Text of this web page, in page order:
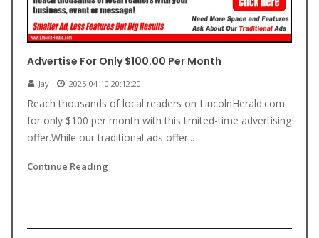
Advertise For Only $100.00 Per Month
Jay 2025-04-10 20:12:20
Reach thousands of local readers on LincolnHerald.com
for only $100 per month with this limited-time advertising
offer.While our traditional ads offer...
Continue Reading